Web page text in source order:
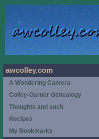
awcolley.com
A Wondering Camera
Colley-Garner Genealogy
Thoughts and such
Recipes
My Bookmarks